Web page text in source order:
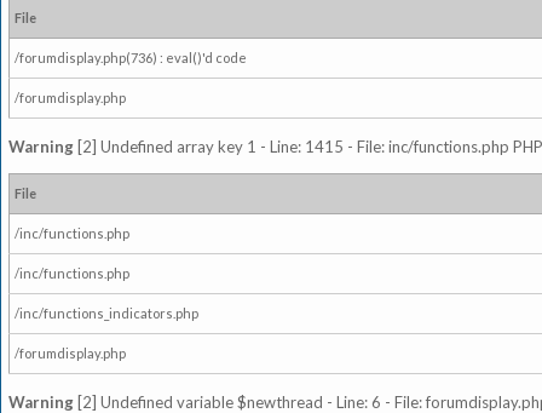
File
/forumdisplay.php(736) : eval()'d code
/forumdisplay.php
Warning [2] Undefined array key 1 - Line: 1415 - File: inc/functions.php
File
/inc/functions.php
/inc/functions.php
/inc/functions_indicators.php
/forumdisplay.php
Warning [2] Undefined variable $newthread - Line: 6 - File: